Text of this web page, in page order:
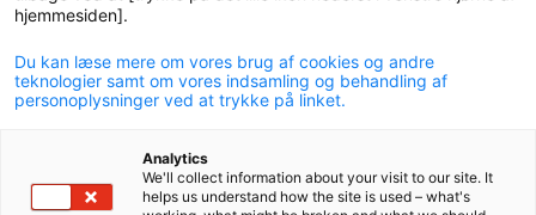
The board of directors has established a risk
committee that conducts the preliminary work
hjemmesiden].
Du kan læse mere om vores brug af cookies og andre
teknologier samt om vores indsamling og behandling af
personoplysninger ved at trykke på linket.
Analytics
We'll collect information about your visit to our site. It
helps us understand how the site is used – what's